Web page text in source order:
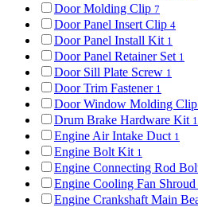
Door Molding Clip 7
Door Panel Insert Clip 4
Door Panel Install Kit 1
Door Panel Retainer Set 1
Door Sill Plate Screw 1
Door Trim Fastener 1
Door Window Molding Clip
Drum Brake Hardware Kit 1
Engine Air Intake Duct 1
Engine Bolt Kit 1
Engine Connecting Rod
Engine Cooling Fan
Engine Crankshaft Main